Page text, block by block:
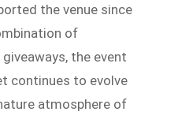
the venue since
of
the event
continues to evolve
atmosphere of